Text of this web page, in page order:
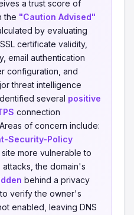
a trust score of
the "Caution Advised"
by evaluating
certificate validity,
email authentication
configuration, and
threat intelligence
several positive
connection
of concern include:
Security-Policy
more vulnerable to
the domain's
behind a privacy
verify the owner's
enabled, leaving DNS